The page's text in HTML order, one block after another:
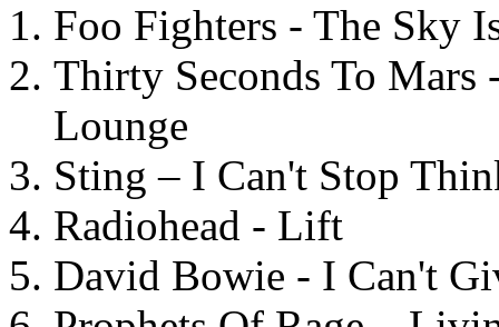
Foo Fighters - The Sky
Thirty Seconds To
Lounge
Sting – I Can't Stop
Radiohead - Lift
David Bowie - I Can't